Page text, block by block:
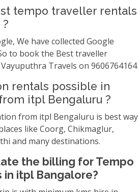
tempo traveller rentals
We have collected Google
to book the Best traveller
Travels on 9606764164
rentals possible in
itpl Bengaluru ?
from itpl Bengaluru is best way
like Coorg, Chikmaglur,
and many destinations.
the billing for Tempo
itpl Bangalore?